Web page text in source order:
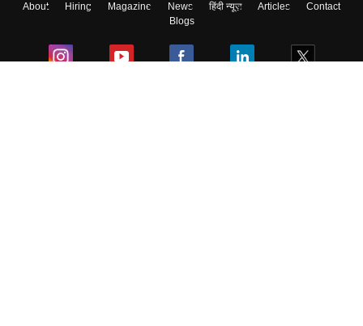
About Hiring Magazine News हिंदी न्यूज़ Articles
Contact
Blogs
Skip Sign In